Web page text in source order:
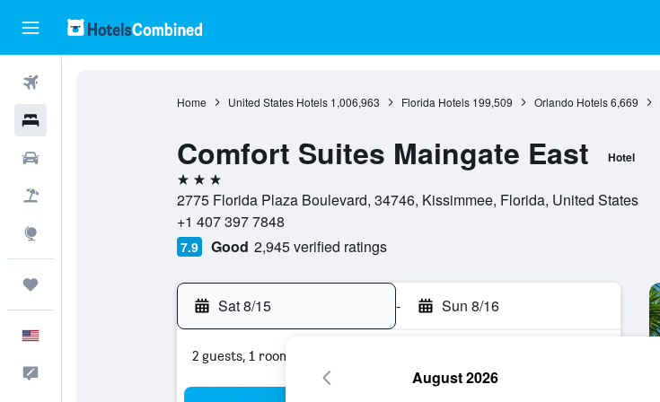
Home United States Hotels 1,006,963 Florida Hotels 199,509 Orlando Hotels 6,669
Comfort Suites Maingate East Hotel
3 stars
2775 Florida Plaza Boulevard, 34746, Kissimmee, Florida, United States
+1 407 397 7848
7.9 Good 2,945 verified ratings
Sat 8/15 - Sun 8/16
2 guests, 1 room
August 2026